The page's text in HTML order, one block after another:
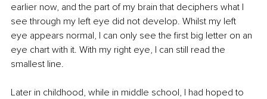
earlier now, and the part of my brain that deciphers what I
see through my left eye did not develop. Whilst my left
eye appears normal, I can only see the first big letter on an
eye chart with it. With my right eye, I can still read the
smallest line.
Later in childhood, while in middle school, I had hoped to